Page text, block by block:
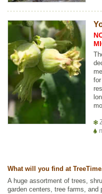
What will you find at
A huge assortment of trees,
garden centers, tree farms, and